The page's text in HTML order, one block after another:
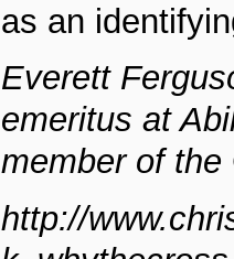
as an
Everett
emeritus at
member of the
http://